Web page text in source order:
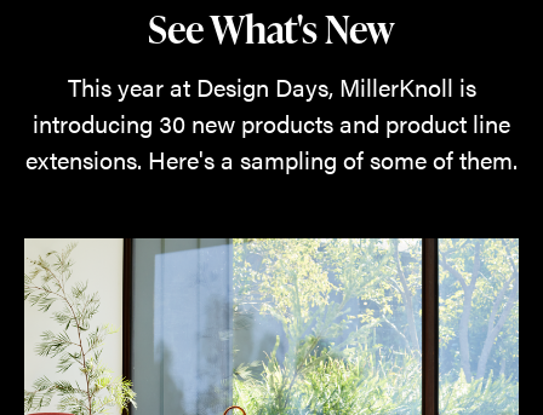
from
MillerKnoll
year
Design
Days,
MillerKnoll
See What's New
This year at Design Days, MillerKnoll is
introducing 30 new products and product line
extensions. Here's a sampling of some of them.